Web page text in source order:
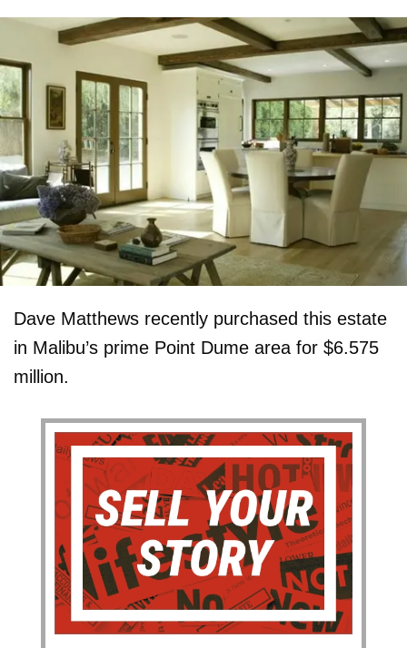
Dave Matthews recently purchased this estate
in Malibu’s prime Point Dume area for $6.575
million.